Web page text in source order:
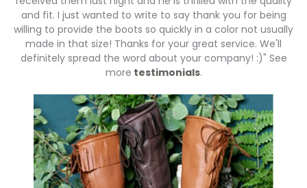
and fit. I just wanted to write to say thank you for being
willing to provide the boots so quickly in a color not usually
made in that size! Thanks for your great service. We'll
definitely spread the word about your company! :)" See
more testimonials.